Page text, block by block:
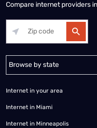
Compare internet providers
Alabama Alaska
Internet in your area
Internet in Miami
Internet in Minneapolis